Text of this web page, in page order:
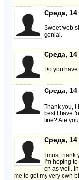
Среда, 14
Sweet web
genial.
Среда, 14
Do you
Среда, 14
Thank you, I
best I have
line? Are
Среда, 14
I must
I'm hoping
on as well.
me to get my very own